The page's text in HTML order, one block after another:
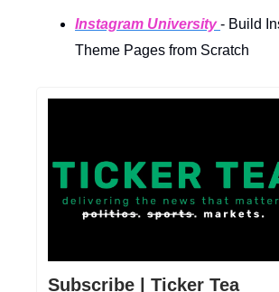
Instagram University- Build
Theme Pages from Scratch
Subscribe | Ticker Tea